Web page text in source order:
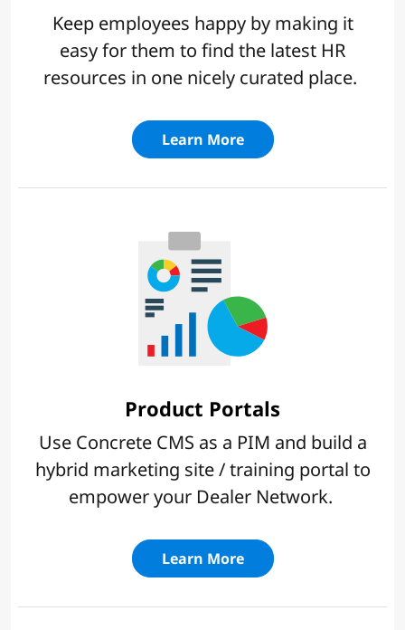
Keep employees happy by making it
easy for them to find the latest HR
resources in one nicely curated place.
Learn More
Product Portals
Use Concrete CMS as a PIM and build a
hybrid marketing site / training portal to
empower your Dealer Network.
Learn More